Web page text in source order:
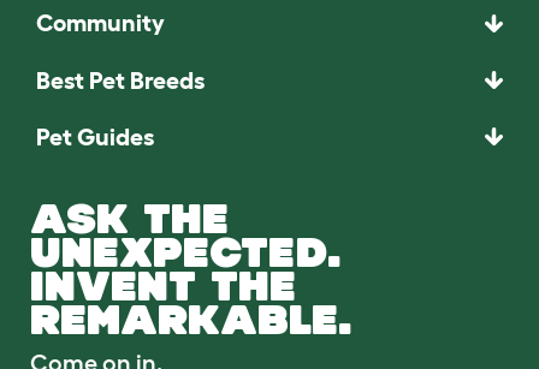
Community
Best Pet Breeds
Pet Guides
ASK THE
UNEXPECTED.
INVENT THE
REMARKABLE.
Come on in.